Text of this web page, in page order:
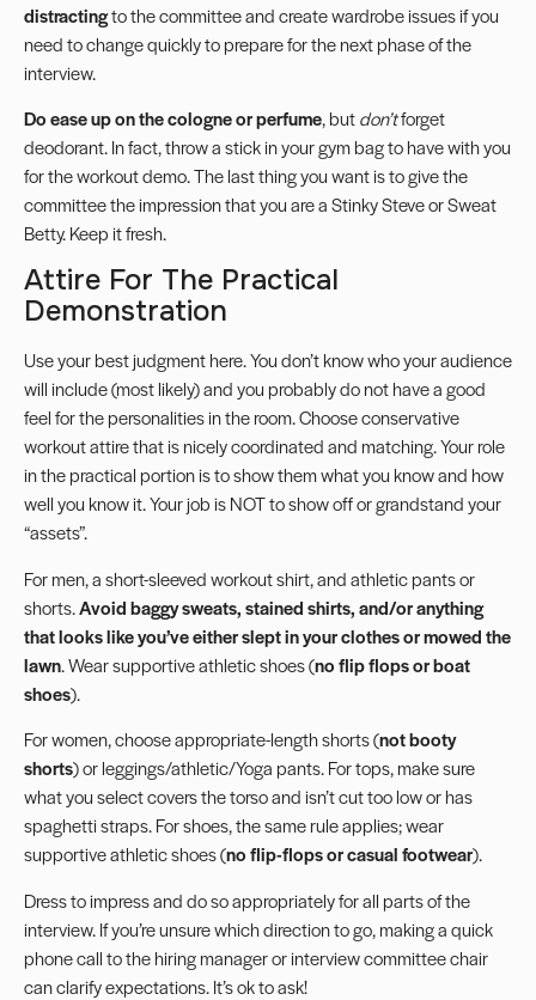
distractingto the committee and create wardrobe issues if you
need to change quickly to prepare for the next phase of the
interview.
Do ease up on the cologne or perfume, butdon’tforget
deodorant. In fact, throw a stick in your gym bag to have with you
for the workout demo. The last thing you want is to give the
committee the impression that you are a Stinky Steve or Sweat
Betty. Keep it fresh.
Attire For The Practical
Demonstration
Use your best judgment here. You don’t know who your audience
will include (most likely) and you probably do not have a good
feel for the personalities in the room. Choose conservative
workout attire that is nicely coordinated and matching. Your role
in the practical portion is to show them what you know and how
well you know it. Your job is NOT to show off or grandstand your
“assets”.
For men, a short-sleeved workout shirt, and athletic pants or
shorts.Avoid baggy sweats, stained shirts, and/or anything
that looks like you’ve either slept in your clothes or mowed the
lawn. Wear supportive athletic shoes (no flip flops or boat
shoes).
For women, choose appropriate-length shorts (not booty
shorts) or leggings/athletic/Yoga pants. For tops, make sure
what you select covers the torso and isn’t cut too low or has
spaghetti straps. For shoes, the same rule applies; wear
supportive athletic shoes (no flip-flops or casual footwear).
Dress to impress and do so appropriately for all parts of the
interview. If you’re unsure which direction to go, making a quick
phone call to the hiring manager or interview committee chair
can clarify expectations. It’s ok to ask!